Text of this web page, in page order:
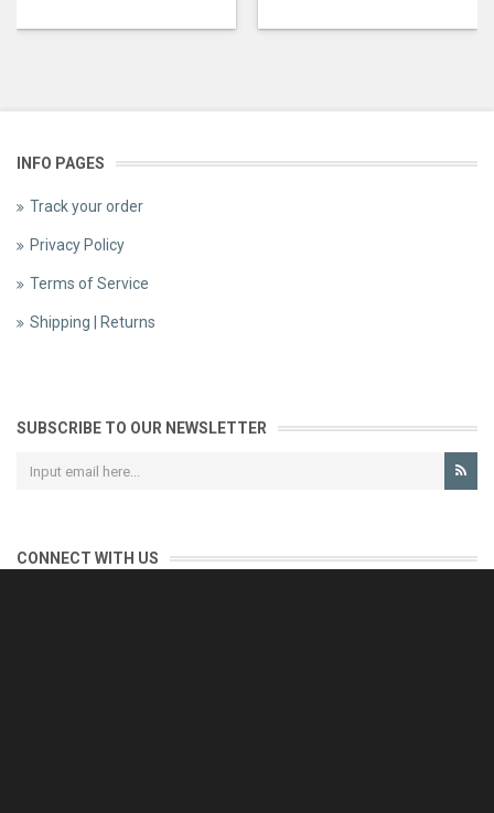
INFO PAGES
Track your order
Privacy Policy
Terms of Service
Shipping | Returns
SUBSCRIBE TO OUR NEWSLETTER
CONNECT WITH US